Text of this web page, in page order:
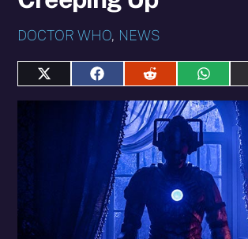
DOCTOR WHO, NEWS
Share
on
(Twitter)
Share
on
Facebook
Share
on
Reddit
Share
on